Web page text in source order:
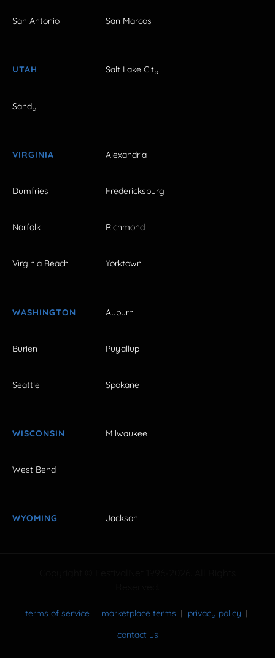
San Antonio San Marcos
UTAH Salt Lake City
Sandy
VIRGINIA Alexandria
Dumfries Fredericksburg
Norfolk Richmond
Virginia Beach Yorktown
WASHINGTON Auburn
Burien Puyallup
Seattle Spokane
WISCONSIN Milwaukee
West Bend
WYOMING Jackson
terms of service marketplace terms
privacy policy
contact us